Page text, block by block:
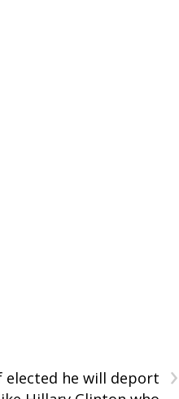
›
elected he will deport